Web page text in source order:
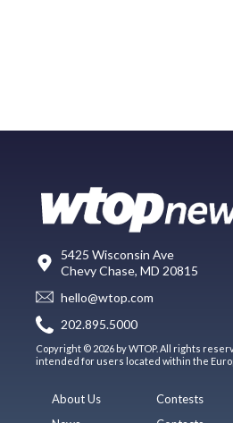
5425 Wisconsin Ave
Chevy Chase, MD 20815
hello@wtop.com
202.895.5000
Copyright © 2026 by WTOP. All rights
intended for users located within the
About Us
Contests